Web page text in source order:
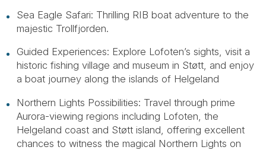
Sea Eagle Safari: Thrilling RIB boat adventure to the
majestic Trollfjorden.
Guided Experiences: Explore Lofoten’s sights, visit a
historic fishing village and museum in Støtt, and enjoy
a boat journey along the islands of Helgeland
Northern Lights Possibilities: Travel through prime
Aurora-viewing regions including Lofoten, the
Helgeland coast and Støtt island, offering excellent
chances to witness the magical Northern Lights on